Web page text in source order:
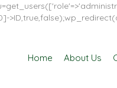
Home About Us